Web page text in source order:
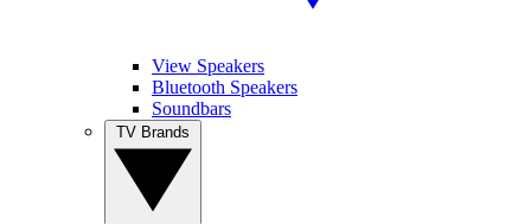
View Speakers
Bluetooth Speakers
Soundbars